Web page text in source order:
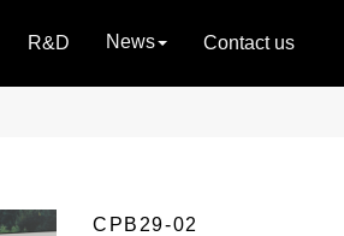
R&D News Contact us
CPB29-02